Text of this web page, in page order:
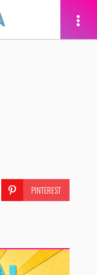
PINTEREST